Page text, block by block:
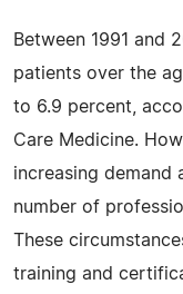
Between 1991 and
patients over the
to 6.9 percent,
Care Medicine.
increasing demand
number of
These
training and